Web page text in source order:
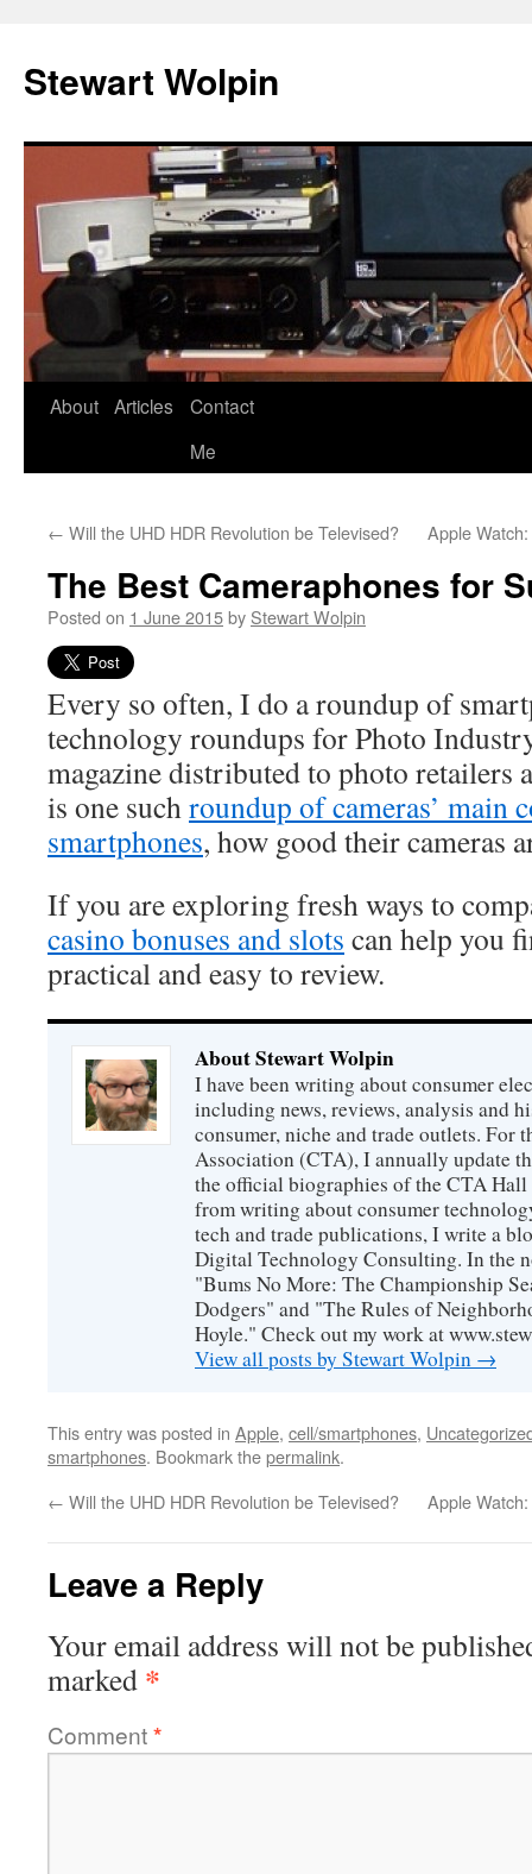
content
Stewart Wolpin
About Articles
Contact
Me
← Will the UHD HDR Revolution be Televised? Apple
The Best Cameraphones for
Posted on 1 June 2015by Stewart Wolpin
Every so often, I do a roundup of
technology roundups for Photo
magazine distributed to photo retailers
is one suchroundup of cameras’ main
smartphones, how good their cameras
If you are exploring fresh ways to
casino bonuses and slots can help you
practical and easy to review.
About Stewart Wolpin
I have been writing about consumer
including news, reviews, analysis and
consumer, niche and trade outlets. For
Association (CTA), I annually update
the official biographies of the CTA Hall
from writing about consumer
tech and trade publications, I write a
Digital Technology Consulting. In the
"Bums No More: The Championship
Dodgers" and "The Rules of
Hoyle." Check out my work at
View all posts by Stewart Wolpin →
This entry was posted in Apple, cell/smartphones,
smartphones. Bookmark thepermalink.
← Will the UHD HDR Revolution be Televised? Apple
Leave a Reply
Your email address will not be
marked *
Comment*